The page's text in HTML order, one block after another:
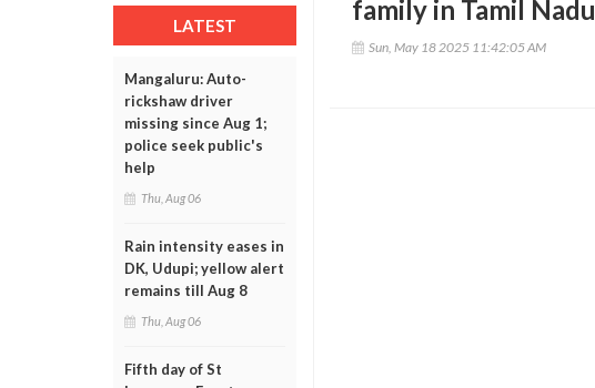
LATEST
Mangaluru: Auto-
rickshaw driver
missing since Aug 1;
police seek public's
help
Thu, Aug 06
Rain intensity eases in
DK, Udupi; yellow alert
remains till Aug 8
Thu, Aug 06
Fifth day of St
family in Tamil Nadu
Sun, May 18 2025 11:42:05 AM